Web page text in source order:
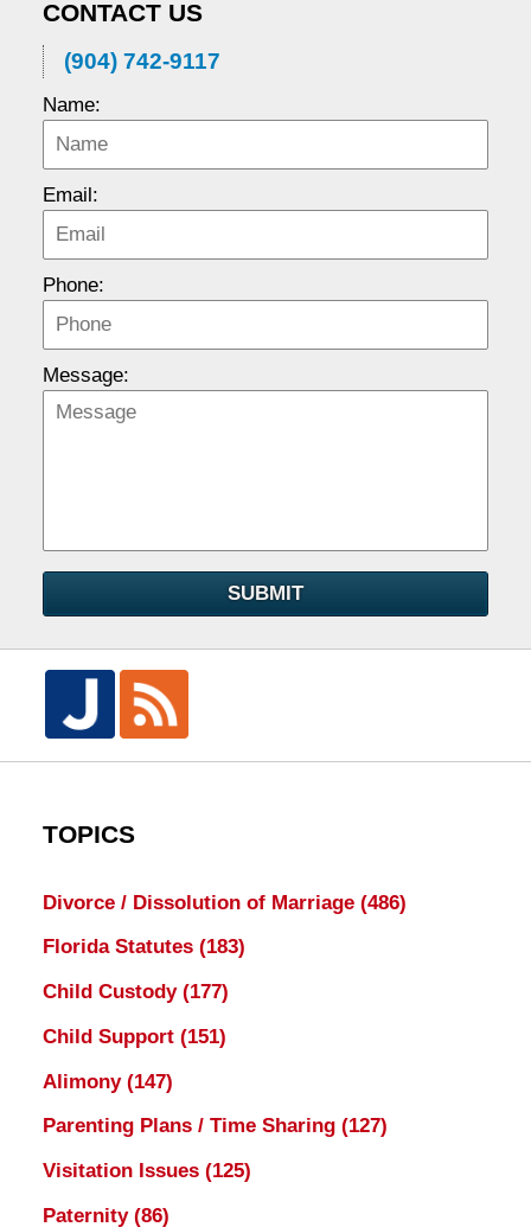
CONTACT US
(904) 742-9117
Name:
Email:
Phone:
Message:
SUBMIT
TOPICS
Divorce / Dissolution of Marriage (486)
Florida Statutes (183)
Child Custody (177)
Child Support (151)
Alimony (147)
Parenting Plans / Time Sharing (127)
Visitation Issues (125)
Paternity (86)